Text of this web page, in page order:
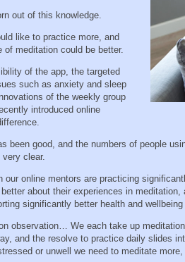
out of this knowledge.
like to practice more, and
of meditation could be better.
of the app, the targeted
such as anxiety and sleep
of the weekly group
introduced online
been good, and the numbers of people
clear.
our online mentors are practicing
about their experiences in meditation,
significantly better health and
observation… We each take up
and the resolve to practice daily slides
or unwell we need to meditate